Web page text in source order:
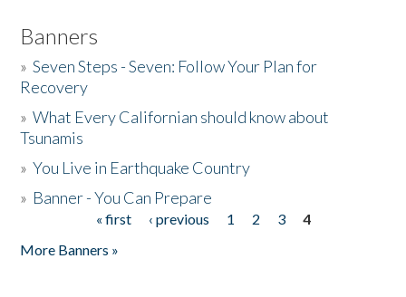
Banners
»Seven Steps - Seven: Follow Your Plan for
Recovery
»What Every Californian should know about
Tsunamis
»You Live in Earthquake Country
» Banner - You Can Prepare
« first ‹ previous 1 2 3
4
More Banners »